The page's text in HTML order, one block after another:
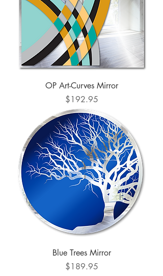
OP Art-Curves Mirror
Price
$192.95
Blue Trees Mirror
Price
$189.95